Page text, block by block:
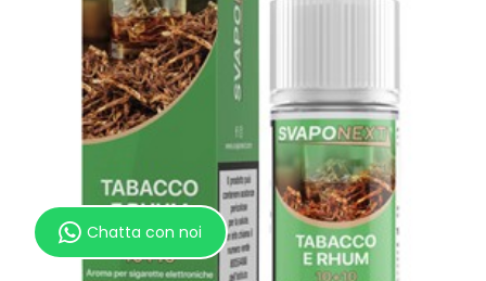
Chatta con noi